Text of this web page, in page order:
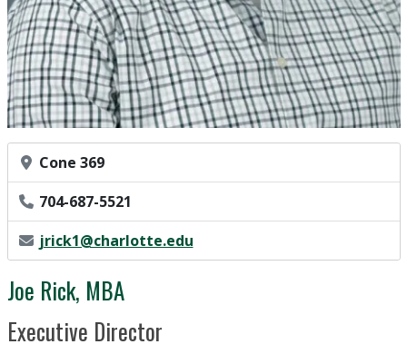
Office Location
Cone 369
Phone Number
704-687-5521
Email Address
jrick1@charlotte.edu
Joe Rick, MBA
Position Title
Executive Director